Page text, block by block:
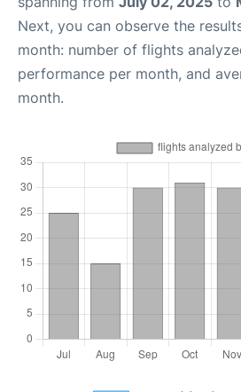
Next, you can observe the
month: number of flights
performance per month, and
month.